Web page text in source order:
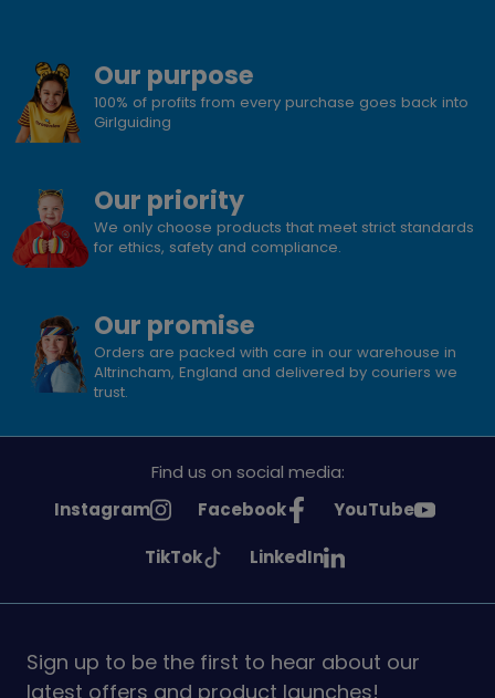
Our purpose
100% of profits from every purchase goes back into
Girlguiding
Our priority
We only choose products that meet strict standards
for ethics, safety and compliance.
Our promise
Orders are packed with care in our warehouse in
Altrincham, England and delivered by couriers we
trust.
Find us on social media:
See
Instagram
See
on
Facebook
See
on
YouTube
See
on
TikTok
See
on
LinkedIn
Sign up to be the first to hear about our
latest offers and product launches!